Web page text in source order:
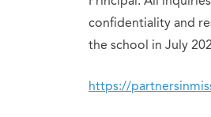
confidentiality and
the school in July
https://